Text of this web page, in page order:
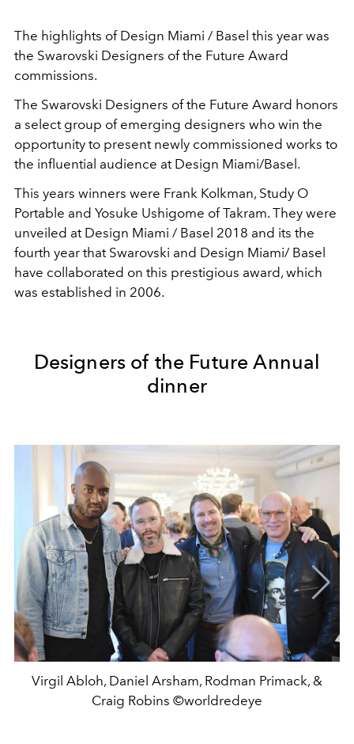
The highlights of Design Miami / Basel this year was
the Swarovski Designers of the Future Award
commissions.
The Swarovski Designers of the Future Award honors
a select group of emerging designers who win the
opportunity to present newly commissioned works to
the influential audience at Design Miami/Basel.
This years winners were Frank Kolkman, Study O
Portable and Yosuke Ushigome of Takram. They were
unveiled at Design Miami / Basel 2018 and its the
fourth year that Swarovski and Design Miami/ Basel
have collaborated on this prestigious award, which
was established in 2006.
Designers of the Future Annual
dinner
Virgil Abloh, Daniel Arsham, Rodman Primack, &
Craig Robins ©worldredeye